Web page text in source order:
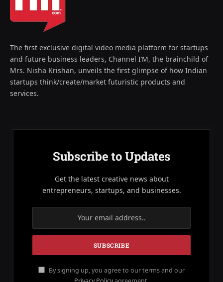
The first exclusive digital video media platform for startups
and future business leaders, Channel I’M, the brainchild of
Mrs. Nisha Krishan, unveils the first glimpse of how Indian
startups think/create/market futuristic products and
services.
Subscribe to Updates
Get the latest creative news about
entrepreneurs, startups, and businesses.
By signing up, you agree to our terms and our